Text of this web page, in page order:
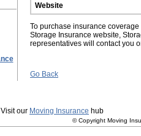
Website
To purchase insurance
Storage Insurance website,
representatives will contact you
Go Back
Visit our Moving Insurance hub
© Copyright Moving